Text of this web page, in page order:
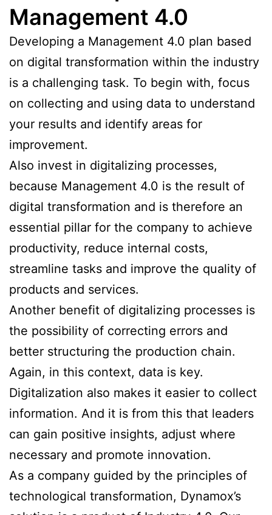
Management 4.0
Developing a Management 4.0 plan based
on digital transformation within the industry
is a challenging task. To begin with, focus
on collecting and using data to understand
your results and identify areas for
improvement.
Also invest in digitalizing processes,
because Management 4.0 is the result of
digital transformation and is therefore an
essential pillar for the company to achieve
productivity, reduce internal costs,
streamline tasks and improve the quality of
products and services.
Another benefit of digitalizing processes is
the possibility of correcting errors and
better structuring the production chain.
Again, in this context, data is key.
Digitalization also makes it easier to collect
information. And it is from this that leaders
can gain positive insights, adjust where
necessary and promote innovation.
As a company guided by the principles of
technological transformation, Dynamox’s